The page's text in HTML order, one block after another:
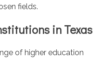
fields.
in Texas
of higher education